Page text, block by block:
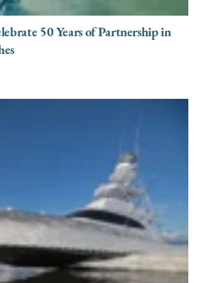
50 Years of Partnership in